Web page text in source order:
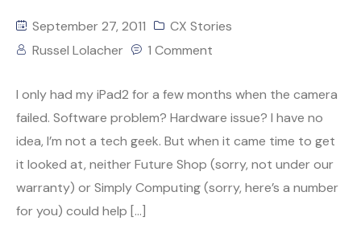
September 27, 2011
CX Stories
Russel Lolacher
1 Comment
I only had my iPad2 for a few months when the camera
failed. Software problem? Hardware issue? I have no
idea, I’m not a tech geek. But when it came time to get
it looked at, neither Future Shop (sorry, not under our
warranty) or Simply Computing (sorry, here’s a number
for you) could help […]